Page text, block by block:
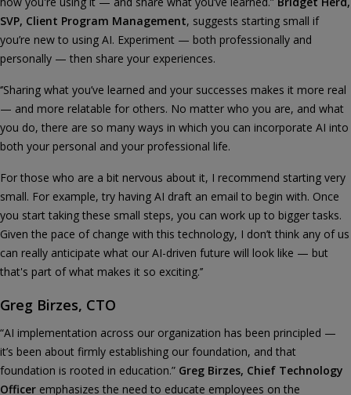
SVP, Client Program Management, suggests starting small if
you’re new to using AI. Experiment — both professionally and
personally — then share your experiences.
‘’Sharing what you’ve learned and your successes makes it more real
— and more relatable for others. No matter who you are, and what
you do, there are so many ways in which you can incorporate AI into
both your personal and your professional life.
For those who are a bit nervous about it, I recommend starting very
small. For example, try having AI draft an email to begin with. Once
you start taking these small steps, you can work up to bigger tasks.
Given the pace of change with this technology, I don’t think any of us
can really anticipate what our AI-driven future will look like — but
that's part of what makes it so exciting.’’
Greg Birzes, CTO
“AI implementation across our organization has been principled —
it’s been about firmly establishing our foundation, and that
foundation is rooted in education.” Greg Birzes, Chief Technology
Officer emphasizes the need to educate employees on the